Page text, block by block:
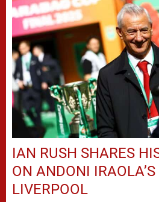
IAN RUSH SHARES
ON ANDONI
LIVERPOOL